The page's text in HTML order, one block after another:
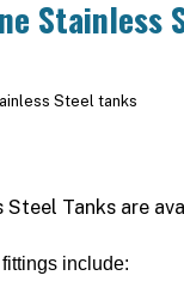
Stainless
Steel tanks
Steel Tanks are
include: